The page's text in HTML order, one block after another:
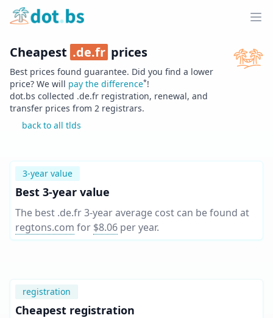
Home
Cheapest .de.fr prices
Best prices found guarantee. Did you find a lower
price? We will pay the difference*!
dot.bs collected .de.fr registration, renewal, and
transfer prices from 2 registrars.
back to all tlds
3-year value
Best 3-year value
The best .de.fr 3-year average cost can be found at
regtons.com for $8.06 per year.
registration
Cheapest registration